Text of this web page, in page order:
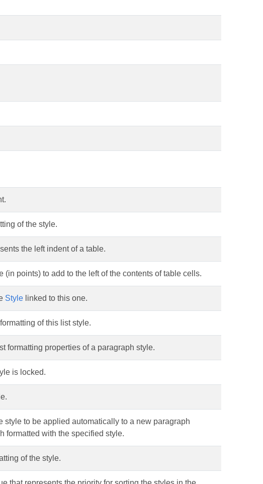
of the style.
the left indent of a table.
(in points) to add to the left of the contents of table cells.
Style linked to this one.
of this list style.
formatting properties of a paragraph style.
is locked.
style to be applied automatically to a new paragraph
formatted with the specified style.
of the style.